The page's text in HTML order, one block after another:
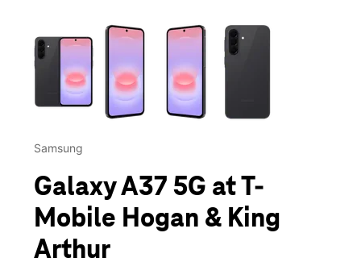
This carousel contains a column of small thumbnails.
Samsung
Galaxy A37 5G at T-
Mobile Hogan & King
Arthur